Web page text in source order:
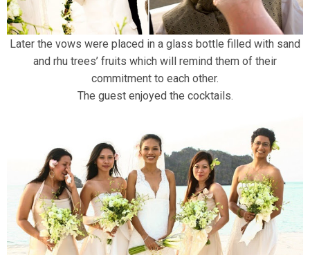
Later the vows were placed in a glass bottle filled with sand
and rhu trees’ fruits which will remind them of their
commitment to each other.
The guest enjoyed the cocktails.